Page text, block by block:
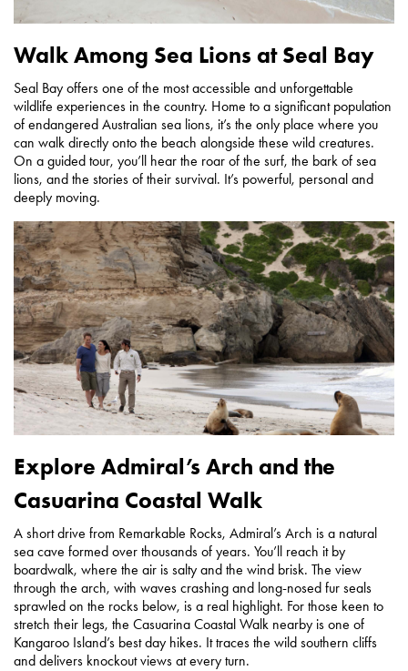
Walk Among Sea Lions at Seal Bay
Seal Bay offers one of the most accessible and unforgettable
wildlife experiences in the country. Home to a significant population
of endangered Australian sea lions, it’s the only place where you
can walk directly onto the beach alongside these wild creatures.
On a guided tour, you’ll hear the roar of the surf, the bark of sea
lions, and the stories of their survival. It’s powerful, personal and
deeply moving.
Explore Admiral’s Arch and the
Casuarina Coastal Walk
A short drive from Remarkable Rocks, Admiral’s Arch is a natural
sea cave formed over thousands of years. You’ll reach it by
boardwalk, where the air is salty and the wind brisk. The view
through the arch, with waves crashing and long-nosed fur seals
sprawled on the rocks below, is a real highlight. For those keen to
stretch their legs, the Casuarina Coastal Walk nearby is one of
Kangaroo Island’s best day hikes. It traces the wild southern cliffs
and delivers knockout views at every turn.